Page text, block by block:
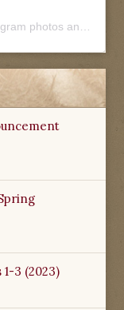
photos and videos
3 (2023)